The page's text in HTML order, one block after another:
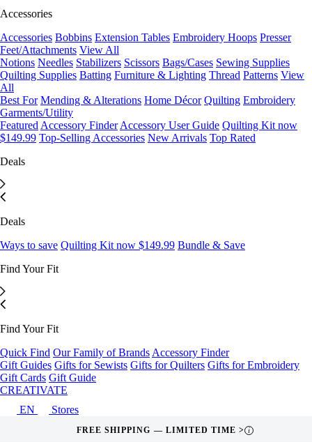
Accessories
Accessories Bobbins Extension Tables Embroidery Hoops Presser
Feet/Attachments View All
Notions Needles Stabilizers Scissors Bags/Cases Sewing Supplies
Quilting Supplies Batting Furniture & Lighting Thread Patterns View
All
Best For Mending & Alterations Home Décor Quilting Embroidery
Garments/Utility
Featured Accessory Finder Accessory User Guide Quilting Kit now
$149.99 Top-Selling Accessories New Arrivals Top Rated
Deals
Deals
Ways to save Quilting Kit now $149.99 Bundle & Save
Find Your Fit
Find Your Fit
Quick Find Our Family of Brands Accessory Finder
Gift Guides Gifts for Sewists Gifts for Quilters Gifts for Embroidery
Gift Cards Gift Guide
CREATIVATE
EN
Stores
FREE SHIPPING — LIMITED TIME > i